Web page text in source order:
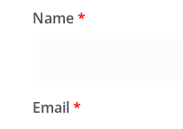
Name*
Email*